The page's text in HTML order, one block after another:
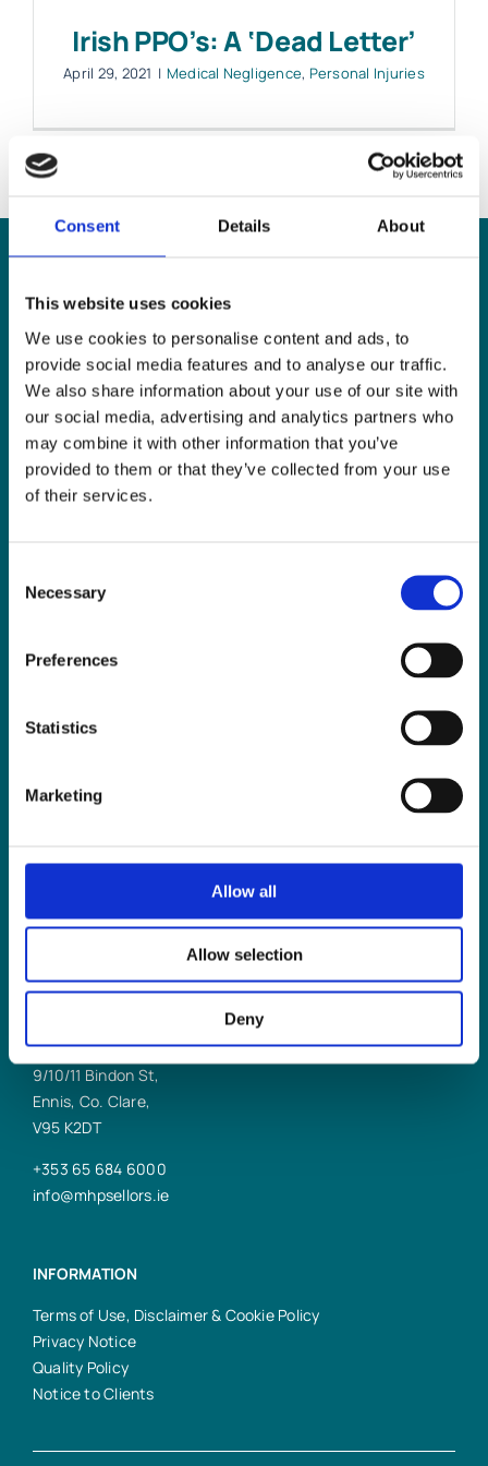
Consent Details About
This website uses cookies
We use cookies to personalise content and ads, to
provide social media features and to analyse our traffic.
We also share information about your use of our site with
our social media, advertising and analytics partners who
may combine it with other information that you’ve
provided to them or that they’ve collected from your use
of their services.
Selection
Necessary
Preferences
Statistics
Marketing
Allow all
Allow selection
Deny
Work with MHP Sellors
News
Contact Us
Irish PPO’s: A ‘Dead Letter’
April 29, 2021 | Medical Negligence, Personal Injuries
CanMHP Sellors
LLPhelp you?
CONTACT US TODAY
LIMERICK OFFICE
Limerick,
reception@mhpsellors.ie
9/10/11 Bindon St,
Ennis, Co. Clare,
V95 K2DT
+353 65 684 6000
info@mhpsellors.ie
INFORMATION
Terms of Use, Disclaimer & Cookie Policy
Privacy Notice
Quality Policy
Notice to Clients